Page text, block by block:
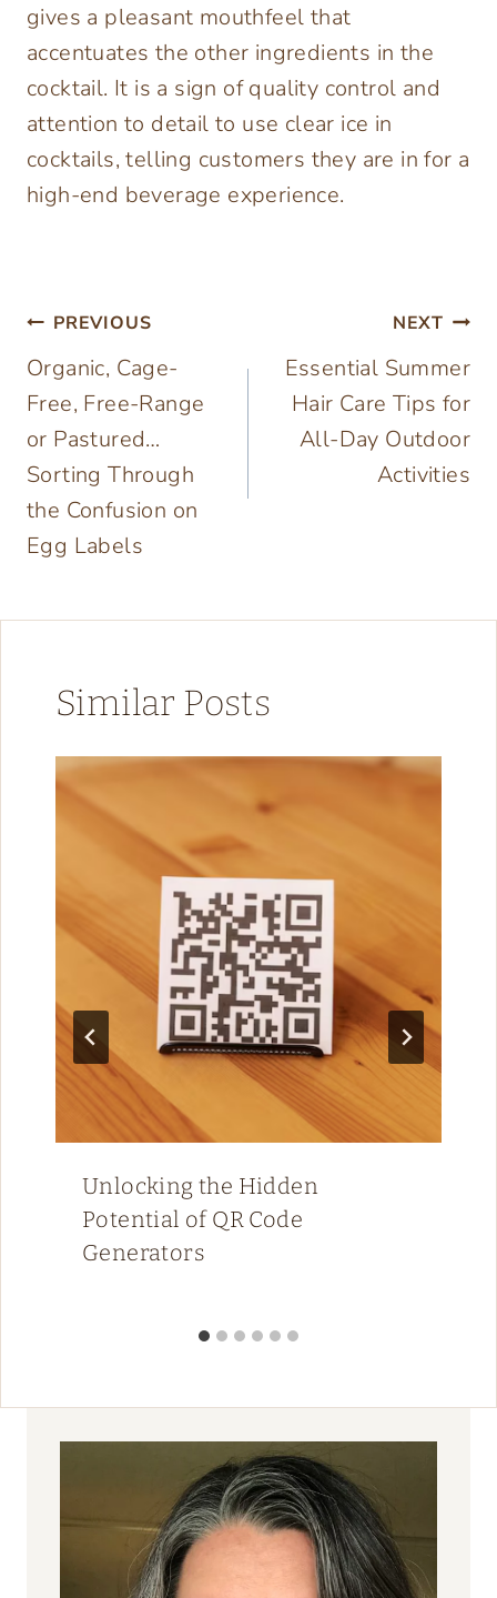
gives a pleasant mouthfeel that
accentuates the other ingredients in the
cocktail. It is a sign of quality control and
attention to detail to use clear ice in
cocktails, telling customers they are in for a
high-end beverage experience.
Post
navigation
PREVIOUS
Organic, Cage-
Free, Free-Range
or Pastured…
Sorting Through
the Confusion on
Egg Labels
NEXT
Essential Summer
Hair Care Tips for
All-Day Outdoor
Activities
Similar Posts
Unlocking the Hidden
Potential of QR Code
Generators